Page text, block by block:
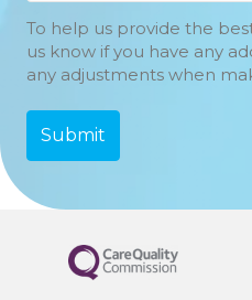
To help us provide the
us know if you have any
any adjustments when